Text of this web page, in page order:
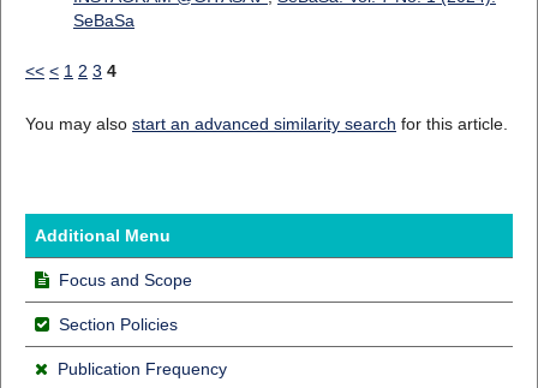
SeBaSa
<< < 1 2 3 4
You may also start an advanced similarity search for this article.
Additional Menu
Focus and Scope
Section Policies
Publication Frequency